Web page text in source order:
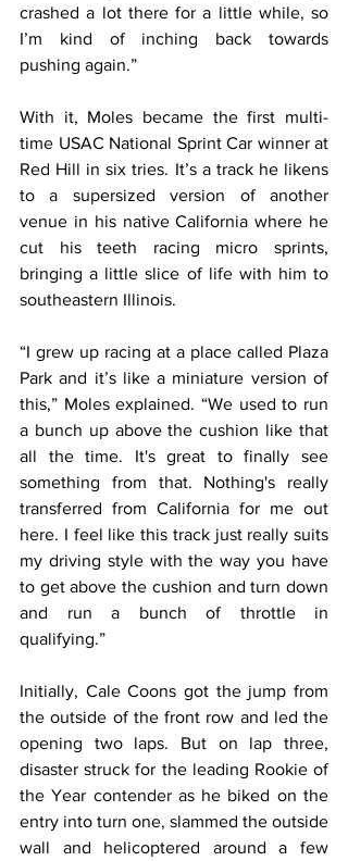
crashed a lot there for a little while, so
I’m kind of inching back towards
pushing again.”
With it, Moles became the first multi-
time USAC National Sprint Car winner at
Red Hill in six tries. It’s a track he likens
to a supersized version of another
venue in his native California where he
cut his teeth racing micro sprints,
bringing a little slice of life with him to
southeastern Illinois.
“I grew up racing at a place called Plaza
Park and it’s like a miniature version of
this,” Moles explained. “We used to run
a bunch up above the cushion like that
all the time. It's great to finally see
something from that. Nothing's really
transferred from California for me out
here. I feel like this track just really suits
my driving style with the way you have
to get above the cushion and turn down
and run a bunch of throttle in
qualifying.”
Initially, Cale Coons got the jump from
the outside of the front row and led the
opening two laps. But on lap three,
disaster struck for the leading Rookie of
the Year contender as he biked on the
entry into turn one, slammed the outside
wall and helicoptered around a few